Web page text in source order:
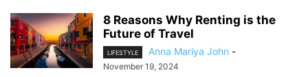
8 Reasons Why Renting is the
Future of Travel
LIFESTYLE Anna Mariya John -
November 19, 2024